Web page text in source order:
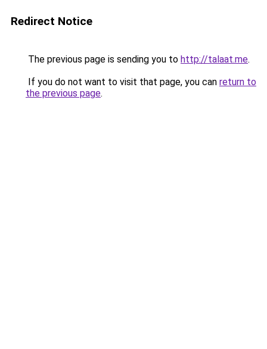
Redirect Notice
The previous page is sending you to http://talaat.me.
If you do not want to visit that page, you can return to
the previous page.